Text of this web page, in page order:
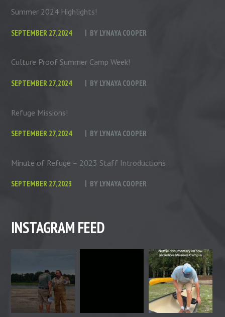
Summer 2024 Highlights!
SEPTEMBER 27, 2024 BY LYNAYA COOPER
Culture Proof Summer Camp Week!
SEPTEMBER 27, 2024 BY LYNAYA COOPER
Refuge Missions!
SEPTEMBER 27, 2024 BY LYNAYA COOPER
Minute of Refuge – 2023 Staff Introductions
SEPTEMBER 27, 2023 BY LYNAYA COOPER
INSTAGRAM FEED